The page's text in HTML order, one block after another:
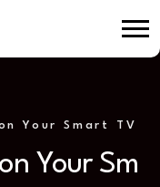
Your Smart TV
Your Sm